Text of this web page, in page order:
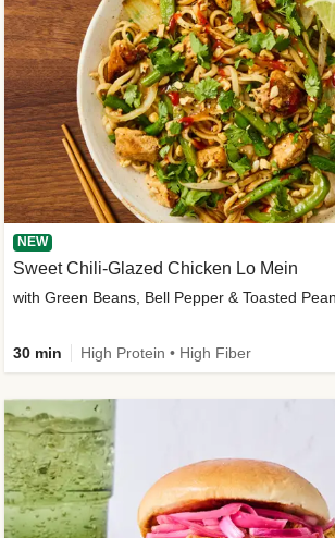
NEW
Sweet Chili-Glazed Chicken Lo Mein
with Green Beans, Bell Pepper & Toasted
30 min High Protein • High Fiber